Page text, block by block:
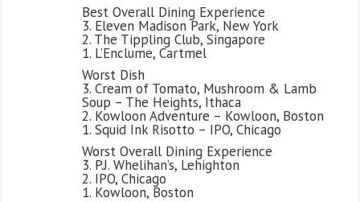
Best Overall Dining Experience
3. Eleven Madison Park, New York
2. The Tippling Club, Singapore
1. L’Enclume, Cartmel
Worst Dish
3. Cream of Tomato, Mushroom & Lamb
Soup – The Heights, Ithaca
2. Kowloon Adventure – Kowloon, Boston
1. Squid Ink Risotto – IPO, Chicago
Worst Overall Dining Experience
3. P.J. Whelihan’s, Lehighton
2. IPO, Chicago
1. Kowloon, Boston